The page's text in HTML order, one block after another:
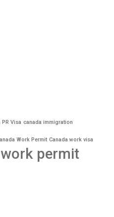
Visa canada immigration
Work Permit Canada work visa
work permit